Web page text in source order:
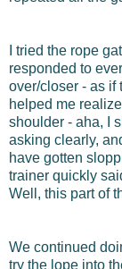
I tried the rope
responded to
over/closer - as if
helped me
shoulder - aha, I
asking clearly,
have gotten
trainer quickly
Well, this part of
We continued
try the lope into